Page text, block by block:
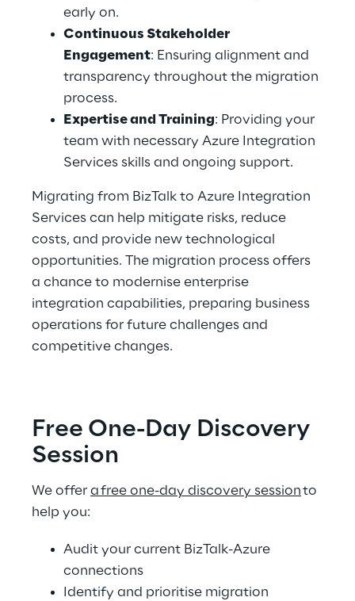
early on.
Continuous Stakeholder
Engagement: Ensuring alignment and
transparency throughout the migration
process.
Expertise and Training: Providing your
team with necessary Azure Integration
Services skills and ongoing support.
Migrating from BizTalk to Azure Integration
Services can help mitigate risks, reduce
costs, and provide new technological
opportunities. The migration process offers
a chance to modernise enterprise
integration capabilities, preparing business
operations for future challenges and
competitive changes.
Free One-Day Discovery
Session
We offer a free one-day discovery session to
help you:
Audit your current BizTalk-Azure
connections
Identify and prioritise migration